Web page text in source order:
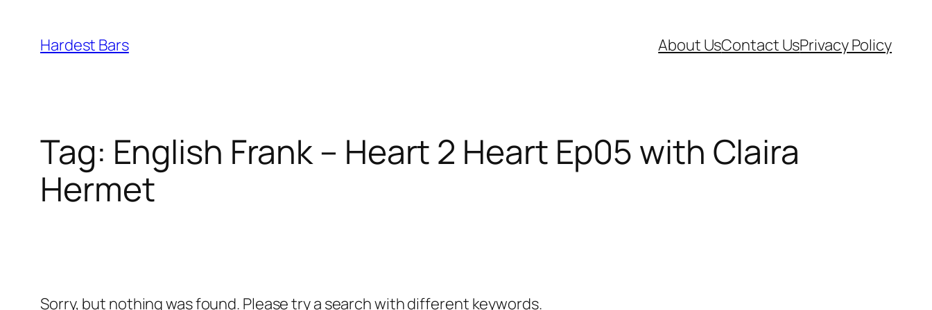
content
Hardest Bars About UsContact UsPrivacy Policy
Tag: English Frank – Heart 2 Heart Ep05 with Claira
Hermet
Sorry, but nothing was found. Please try a search with different keywords.